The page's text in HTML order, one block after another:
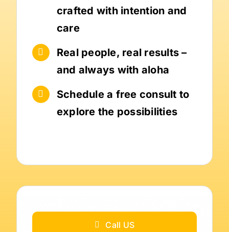
crafted with intention and
care
Real people, real results –
and always with aloha
Schedule a free consult to
explore the possibilities
Call US